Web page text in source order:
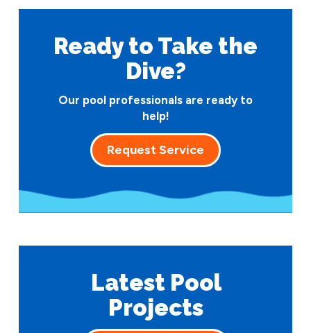
Ready to Take the
Dive?
Our pool professionals are ready to
help!
Request Service
Latest Pool
Projects